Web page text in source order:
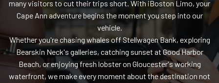
many visitors to cut their trips short. With iBoston Limo, your
Cape Ann adventure begins the moment you step into our
vehicle.
Whether you're chasing whales off Stellwagen Bank, exploring
Bearskin Neck's galleries, catching sunset at Good Harbor
Beach, or enjoying fresh lobster on Gloucester's working
waterfront, we make every moment about the destination not